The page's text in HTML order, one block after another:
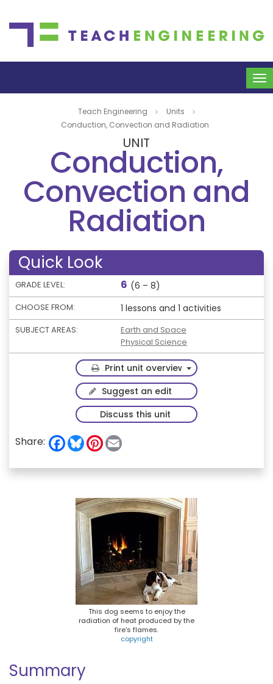
Teach Engineering
Units
Conduction, Convection and Radiation
UNIT
Conduction,
Convection and
Radiation
Quick Look
GRADE LEVEL: 6 (6 – 8)
CHOOSE FROM: 1 lessons and 1 activities
SUBJECT AREAS:
Earth and Space
Physical Science
Print unit overview
Toggle Dropdown
Suggest an edit
Discuss this unit
Share: F
a
e
B
e
y
P
t
e
s
t
i
This dog seems to enjoy the
radiation of heat produced by the
fire's flames.
copyright
Summary